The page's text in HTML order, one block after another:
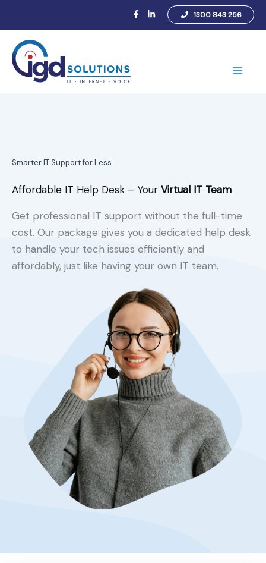
content
1300 843 256
Smarter IT Support for Less
Affordable IT Help Desk – Your Virtual IT Team
Get professional IT support without the full-time
cost. Our package gives you a dedicated help desk
to handle your tech issues efficiently and
affordably, just like having your own IT team.